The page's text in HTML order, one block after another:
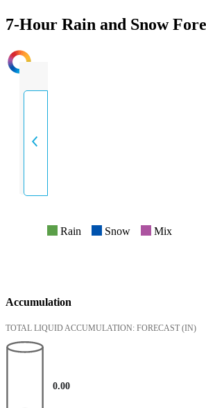
7-Hour Rain and Snow
INTENSITY
Rain Snow Mix
Accumulation
TOTAL LIQUID ACCUMULATION: FORECAST (IN)
0.00